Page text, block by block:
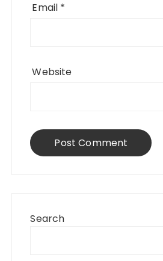
Email *
Website
Search